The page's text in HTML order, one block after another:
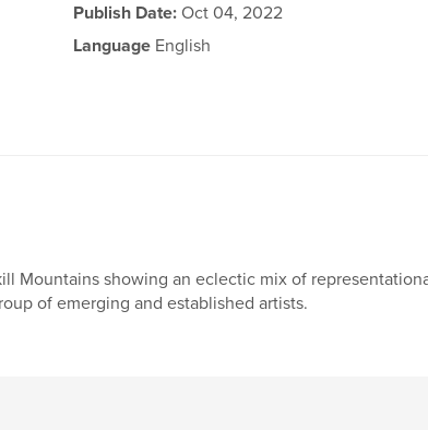
Publish Date: Oct 04, 2022
Language English
Mountains showing an eclectic mix of
of emerging and established artists.